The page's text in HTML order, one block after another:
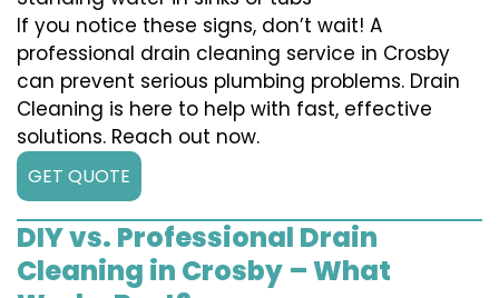
If you notice these signs, don’t wait! A
professional drain cleaning service in Crosby
can prevent serious plumbing problems. Drain
Cleaning is here to help with fast, effective
solutions. Reach out now.
GET QUOTE
DIY vs. Professional Drain
Cleaning in Crosby – What